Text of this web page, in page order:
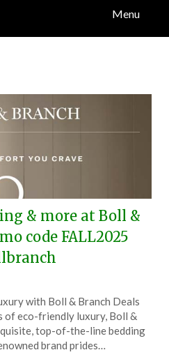
Menu
& more at Boll &
code FALL2025
on
September
22,
TheCouponsApp
with Boll & Branch Deals
of eco-friendly luxury, Boll &
top-of-the-line bedding
brand prides…